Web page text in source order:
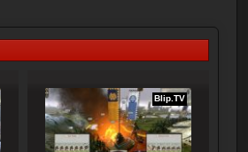
Blip.TV